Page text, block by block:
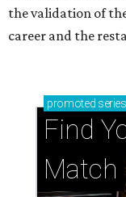
the validation of
career and the
promoted series
Find
Match